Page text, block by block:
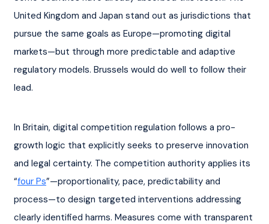
United Kingdom and Japan stand out as jurisdictions that
pursue the same goals as Europe—promoting digital
markets—but through more predictable and adaptive
regulatory models. Brussels would do well to follow their
lead.
In Britain, digital competition regulation follows a pro-
growth logic that explicitly seeks to preserve innovation
and legal certainty. The competition authority applies its
“four Ps”—proportionality, pace, predictability and
process—to design targeted interventions addressing
clearly identified harms. Measures come with transparent